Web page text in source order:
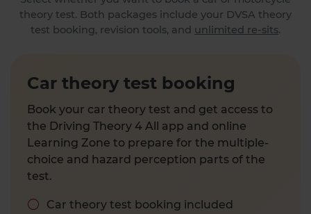
theory test. Both packages include your DVSA theory
test booking, revision tools, and unlimited re-sits.
Car theory test booking
Book your car theory test and get access to
the Driving Theory 4 All app and online
Learning Zone to prepare for the multiple-
choice and hazard perception parts of the
test.
Car theory test booking included